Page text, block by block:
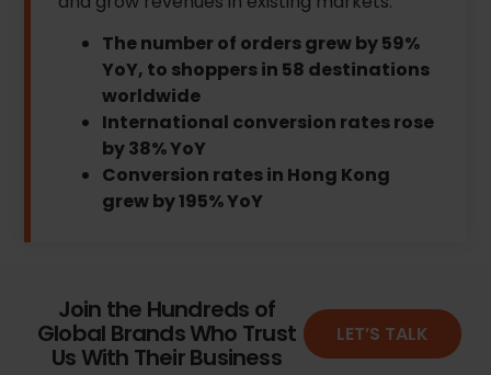
The number of orders grew by 59%
YoY, to shoppers in 58 destinations
worldwide
International conversion rates rose
by 38% YoY
Conversion rates in Hong Kong
grew by 195% YoY
Join the Hundreds of
Global Brands Who Trust
Us With Their Business
LET’S TALK